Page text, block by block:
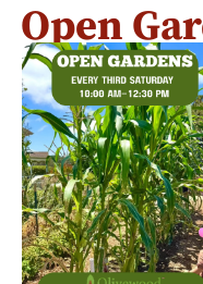
Open